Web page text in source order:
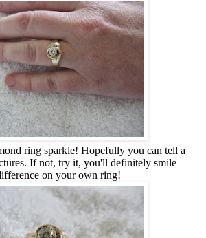
ring sparkle! Hopefully you can tell a
If not, try it, you'll definitely smile
on your own ring!